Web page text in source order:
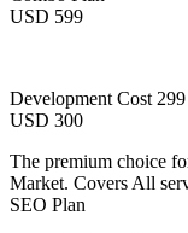
USD 599
Development Cost
USD 300
The premium choice
Market. Covers All
SEO Plan